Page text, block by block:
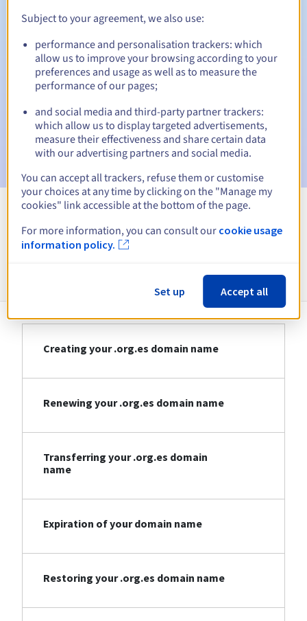
Automatic notifications:
Warning emails:60, 30, 15, 7 and 3 days before the expiry
date
Email on the expiry dateto notify you of the domain name
suspension
Email after the Redemption Grace Period to notify you of
the domain name deletion
Creating your .org.es domain name
Renewing your .org.es domain name
Transferring your .org.es domain
name
Expiration of your domain name
Restoring your .org.es domain name
Subject to your agreement, we also use:
performance and personalisation trackers: which
allow us to improve your browsing according to your
preferences and usage as well as to measure the
performance of our pages;
and social media and third-party partner trackers:
which allow us to display targeted advertisements,
measure their effectiveness and share certain data
with our advertising partners and social media.
You can accept all trackers, refuse them or customise
your choices at any time by clicking on the "Manage my
cookies" link accessible at the bottom of the page.
For more information, you can consult our cookie usage
information policy.
Set up Accept all